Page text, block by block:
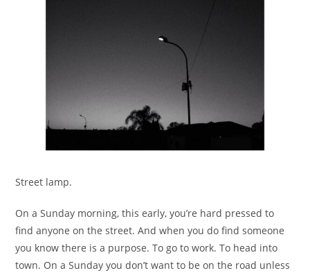
Street lamp.
On a Sunday morning, this early, you’re hard pressed to
find anyone on the street. And when you do find someone
you know there is a purpose. To go to work. To head into
town. On a Sunday you don’t want to be on the road unless